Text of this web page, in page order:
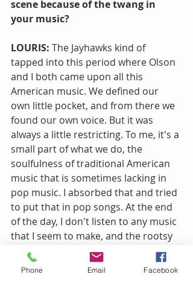
scene because of the twang in
your music?
LOURIS: The Jayhawks kind of
tapped into this period where Olson
and I both came upon all this
American music. We defined our
own little pocket, and from there we
found our own voice. But it was
always a little restricting. To me, it's a
small part of what we do, the
soulfulness of traditional American
music that is sometimes lacking in
pop music. I absorbed that and tried
to put that in pop songs. At the end
of the day, I don't listen to any music
that I seem to make, and the rootsy
side of it is there, but there's so
much more there, pop and rock and
Phone Email Facebook